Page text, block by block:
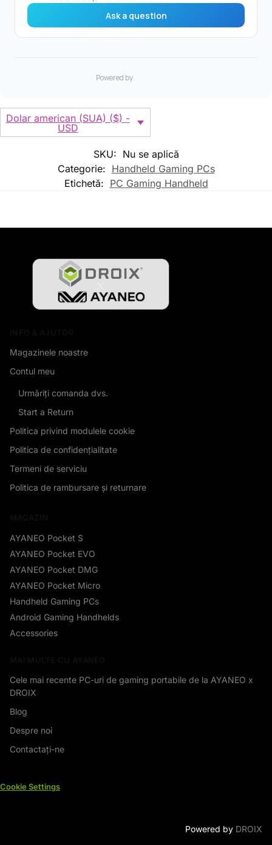
Dolar american (SUA) ($) -
USD
SKU: Nu se aplică
Categorie: Handheld Gaming PCs
Etichetă: PC Gaming Handheld
Magazinele noastre
Contul meu
Urmăriți comanda dvs.
Start a Return
Politica privind modulele cookie
Politica de confidențialitate
Termeni de serviciu
Politica de rambursare și returnare
AYANEO Pocket S
AYANEO Pocket EVO
AYANEO Pocket DMG
AYANEO Pocket Micro
Handheld Gaming PCs
Android Gaming Handhelds
Accessories
Cele mai recente PC-uri de gaming portabile de la AYANEO x
DROIX
Blog
Despre noi
Contactați-ne
Cookie Settings
Powered by DROIX